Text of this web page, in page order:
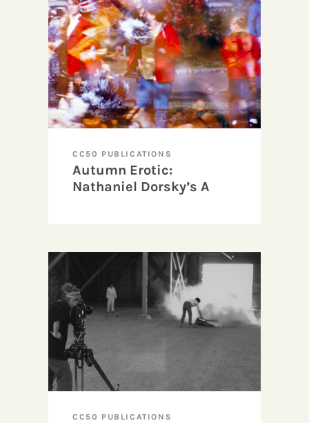
CC50 PUBLICATIONS
Autumn Erotic:
Nathaniel Dorsky’s A
CC50 PUBLICATIONS